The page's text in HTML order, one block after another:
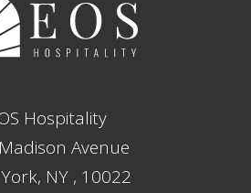
Hospitality
Avenue
NY , 10022